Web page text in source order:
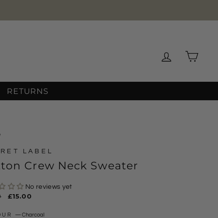
Log inCart
RETURNS
LABEL
Crew Neck Sweater
No reviews yet
Sale
£15.00
—Charcoal